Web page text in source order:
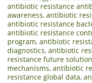
antibiotic resistance
awareness, antibiotic
antibiotic resistance
antibiotic resistance
program, antibiotic
diagnostics, antibiotic
resistance future
mechanisms, antibiotic
resistance global data,